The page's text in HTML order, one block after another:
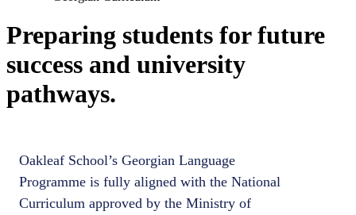
Preparing students for future
success and university
pathways.
Oakleaf School’s Georgian Language
Programme is fully aligned with the National
Curriculum approved by the Ministry of